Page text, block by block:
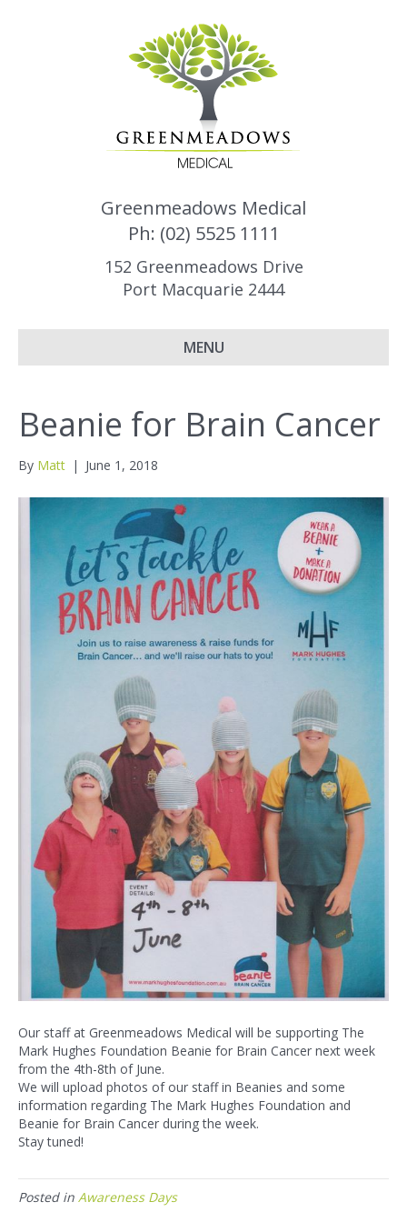
Greenmeadows Medical
Ph: (02) 5525 1111
152 Greenmeadows Drive
Port Macquarie 2444
MENU
Beanie for Brain Cancer
By Matt | June 1, 2018
Our staff at Greenmeadows Medical will be supporting The
Mark Hughes Foundation Beanie for Brain Cancer next week
from the 4th-8th of June.
We will upload photos of our staff in Beanies and some
information regarding The Mark Hughes Foundation and
Beanie for Brain Cancer during the week.
Stay tuned!
Posted in Awareness Days